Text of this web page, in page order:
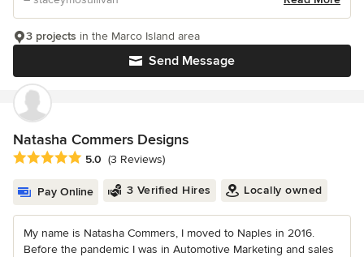
Send Message
3 projects in the Marco Island area
Natasha Commers Designs
Average rating: 5 out of 5 stars
5.0 (3 Reviews)
Pay Online 3 Verified Hires Locally owned
My name is Natasha Commers, I moved to Naples in 2016.
Before the pandemic I was in Automotive Marketing and sales